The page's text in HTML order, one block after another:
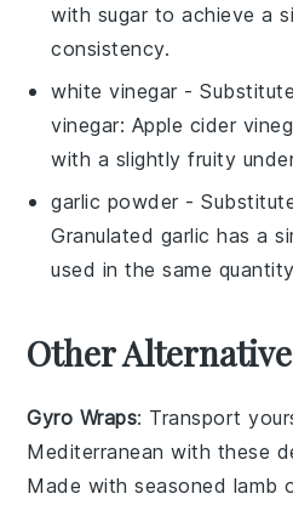
with sugar to achieve a
consistency.
white vinegar -
vinegar: Apple cider
with a slightly fruity
garlic powder -
Granulated garlic has a
used in the same
Other
Gyro Wraps: Transport
Mediterranean with these
Made with seasoned lamb